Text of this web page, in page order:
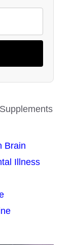
Supplements
Brain
Illness